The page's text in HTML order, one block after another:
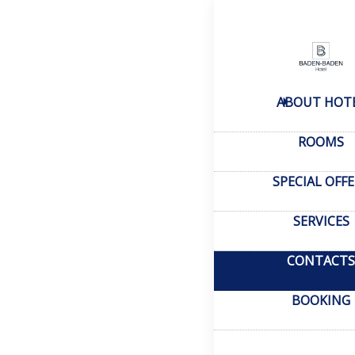
ABOUT
ROOMS
SPECIAL
SERVICES
CONTACTS
BOOKING